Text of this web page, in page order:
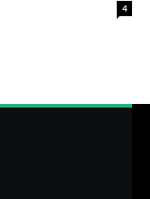
4